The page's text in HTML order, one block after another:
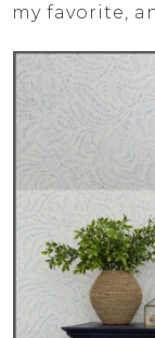
my favorite,